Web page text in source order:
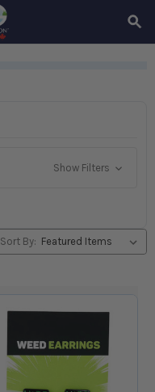
Show Filters
Sort By: